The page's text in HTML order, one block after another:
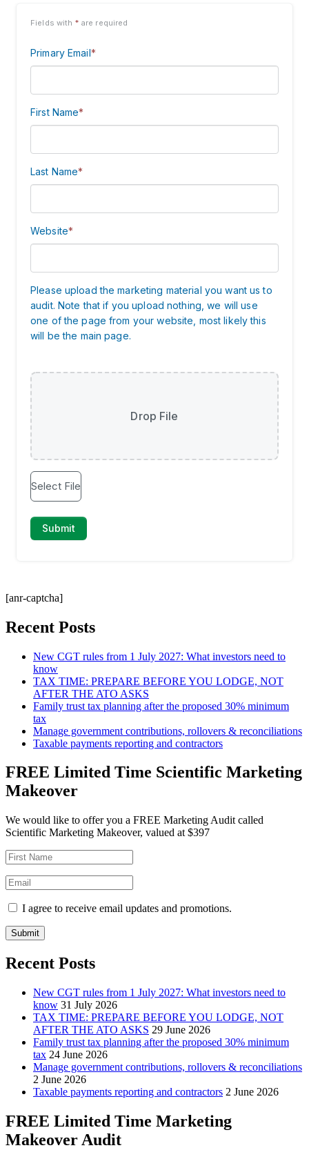
[anr-captcha]
Recent Posts
New CGT rules from 1 July 2027: What investors need to
know
TAX TIME: PREPARE BEFORE YOU LODGE, NOT
AFTER THE ATO ASKS
Family trust tax planning after the proposed 30% minimum
tax
Manage government contributions, rollovers & reconciliations
Taxable payments reporting and contractors
FREE Limited Time Scientific Marketing
Makeover
We would like to offer you a FREE Marketing Audit called
Scientific Marketing Makeover, valued at $397
I agree to receive email updates and promotions.
Submit
Recent Posts
New CGT rules from 1 July 2027: What investors need to
know 31 July 2026
TAX TIME: PREPARE BEFORE YOU LODGE, NOT
AFTER THE ATO ASKS 29 June 2026
Family trust tax planning after the proposed 30% minimum
tax 24 June 2026
Manage government contributions, rollovers & reconciliations
2 June 2026
Taxable payments reporting and contractors 2 June 2026
FREE Limited Time Marketing
Makeover Audit